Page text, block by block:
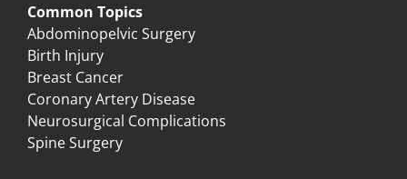
Common Topics
Abdominopelvic Surgery
Birth Injury
Breast Cancer
Coronary Artery Disease
Neurosurgical Complications
Spine Surgery